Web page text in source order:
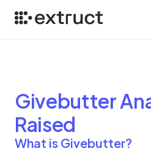
Givebutter
Raised
What is Givebutter?